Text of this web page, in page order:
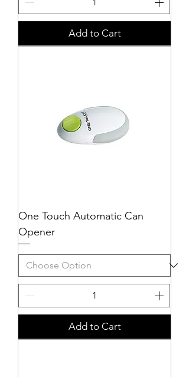
Add to Cart
One Touch Automatic Can
Opener
Add to Cart